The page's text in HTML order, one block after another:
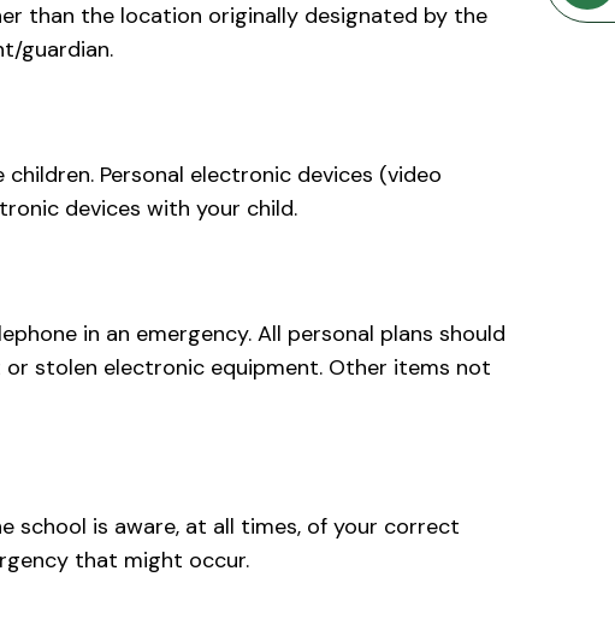
than the location originally designated by the
guardian.
Personal electronic devices (video
devices with your child.
in an emergency. All personal plans should
stolen electronic equipment. Other items not
school is aware, at all times, of your correct
that might occur.